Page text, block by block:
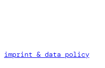
imprint & data policy